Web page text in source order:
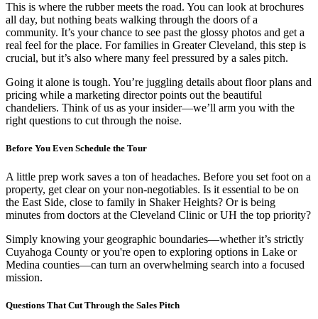
This is where the rubber meets the road. You can look at brochures
all day, but nothing beats walking through the doors of a
community. It’s your chance to see past the glossy photos and get a
real feel for the place. For families in Greater Cleveland, this step is
crucial, but it’s also where many feel pressured by a sales pitch.
Going it alone is tough. You’re juggling details about floor plans and
pricing while a marketing director points out the beautiful
chandeliers. Think of us as your insider—we’ll arm you with the
right questions to cut through the noise.
Before You Even Schedule the Tour
A little prep work saves a ton of headaches. Before you set foot on a
property, get clear on your non-negotiables. Is it essential to be on
the East Side, close to family in Shaker Heights? Or is being
minutes from doctors at the Cleveland Clinic or UH the top priority?
Simply knowing your geographic boundaries—whether it’s strictly
Cuyahoga County or you're open to exploring options in Lake or
Medina counties—can turn an overwhelming search into a focused
mission.
Questions That Cut Through the Sales Pitch